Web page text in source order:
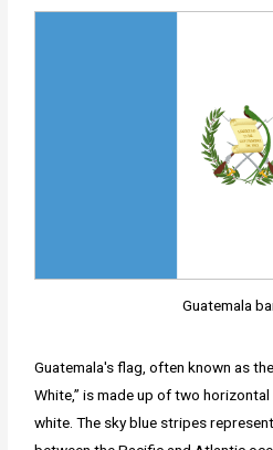
Guatemala
Guatemala's flag, often known as
White,” is made up of two
white. The sky blue stripes